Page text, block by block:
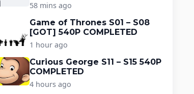
58 mins ago
Game of Thrones S01 – S08
[GOT] 540P COMPLETED
1 hour ago
Curious George S11 – S15 540P
COMPLETED
4 hours ago